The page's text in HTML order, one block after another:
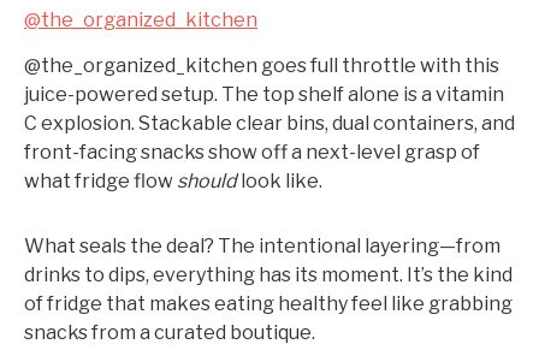
@the_organized_kitchen
@the_organized_kitchen goes full throttle with this
juice-powered setup. The top shelf alone is a vitamin
C explosion. Stackable clear bins, dual containers, and
front-facing snacks show off a next-level grasp of
what fridge flow shouldlook like.
What seals the deal? The intentional layering—from
drinks to dips, everything has its moment. It’s the kind
of fridge that makes eating healthy feel like grabbing
snacks from a curated boutique.